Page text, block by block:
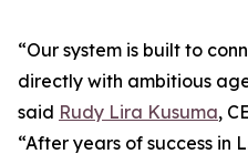
“Our system is built to
directly with ambitious
said Rudy Lira Kusuma,
“After years of success in